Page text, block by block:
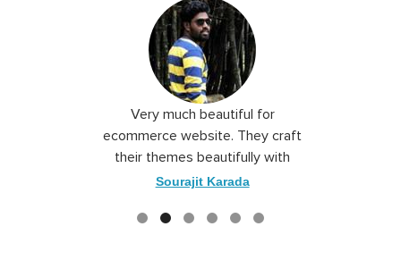
Very much beautiful for
ecommerce website. They craft
their themes beautifully with
good color combination.
Sourajit Karada